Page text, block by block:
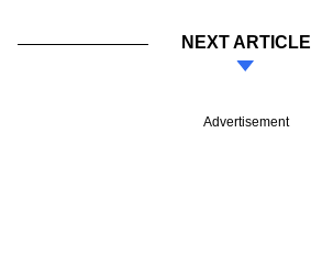
NEXT ARTICLE
Advertisement